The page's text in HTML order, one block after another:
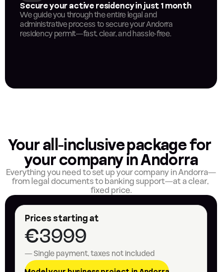
Secure your active residency in just 1 month
We guide you through the entire legal and
administrative process to secure your Andorra
residency permit—fast, clear, and hassle-free.
Your all-inclusive package for
your company in Andorra
Everything you need to set up your company in Andorra—
from legal documents to banking support—at a clear,
fixed price.
Prices starting at
€3999
— Single payment, taxes not included